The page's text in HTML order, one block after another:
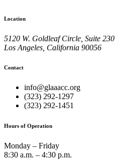
Location
5120 W. Goldleaf Circle, Suite 230
Los Angeles, California 90056
Contact
info@glaaacc.org
(323) 292-1297
(323) 292-1451
Hours of Operation
Monday – Friday
8:30 a.m. – 4:30 p.m.